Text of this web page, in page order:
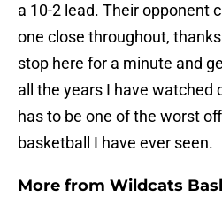
a 10-2 lead. Their opponent
one close throughout,
stop here for a minute and
all the years I have watched
has to be one of the worst
basketball I have ever seen.
More from Wildcats